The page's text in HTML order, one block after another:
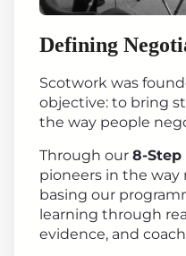
Defining
Scotwork was
objective: to bring
the way people
Through our 8-Step
pioneers in the
basing our
learning through
evidence, and